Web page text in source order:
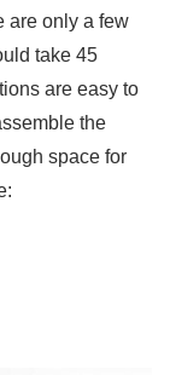
are only a few
take 45
are easy to
the
space for